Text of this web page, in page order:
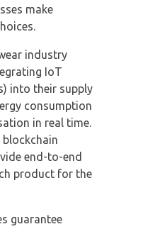
make
industry
IoT
into their supply
consumption
in real time.
end-to-end
product for the
guarantee